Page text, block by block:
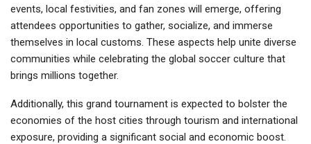
events, local festivities, and fan zones will emerge, offering
attendees opportunities to gather, socialize, and immerse
themselves in local customs. These aspects help unite diverse
communities while celebrating the global soccer culture that
brings millions together.
Additionally, this grand tournament is expected to bolster the
economies of the host cities through tourism and international
exposure, providing a significant social and economic boost.